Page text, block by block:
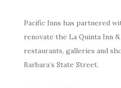
Pacific Inns has partnered
renovate the La Quinta Inn
restaurants, galleries and
Barbara’s State Street.